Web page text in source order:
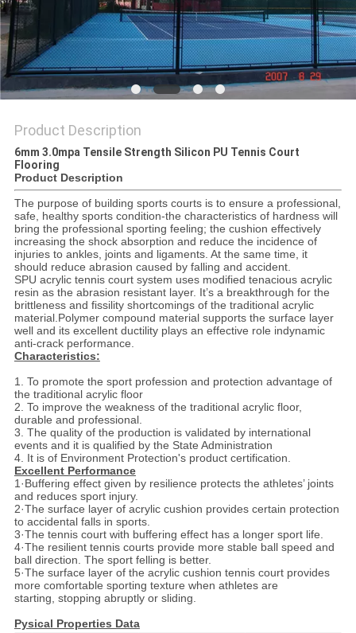
Product Description
6mm 3.0mpa Tensile Strength Silicon PU Tennis Court
Flooring
Product Description
The purpose of building sports courts is to ensure a professional,
safe, healthy sports condition-the characteristics of hardness will
bring the professional sporting feeling; the cushion effectively
increasing the shock absorption and reduce the incidence of
injuries to ankles, joints and ligaments. At the same time, it
should reduce abrasion caused by falling and accident.
SPU acrylic tennis court system uses modified tenacious acrylic
resin as the abrasion resistant layer. It’s a breakthrough for the
brittleness and fissility shortcomings of the traditional acrylic
material.Polymer compound material supports the surface layer
well and its excellent ductility plays an effective role indynamic
anti-crack performance.
Characteristics:
1. To promote the sport profession and protection advantage of
the traditional acrylic floor
2. To improve the weakness of the traditional acrylic floor,
durable and professional.
3. The quality of the production is validated by international
events and it is qualified by the State Administration
4. It is of Environment Protection's product certification.
Excellent Performance
1·Buffering effect given by resilience protects the athletes’ joints
and reduces sport injury.
2·The surface layer of acrylic cushion provides certain protection
to accidental falls in sports.
3·The tennis court with buffering effect has a longer sport life.
4·The resilient tennis courts provide more stable ball speed and
ball direction. The sport felling is better.
5·The surface layer of the acrylic cushion tennis court provides
more comfortable sporting texture when athletes are
starting, stopping abruptly or sliding.
Pysical Properties Data